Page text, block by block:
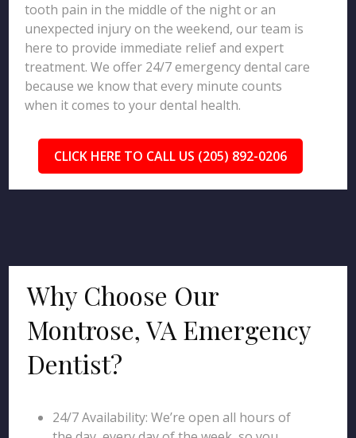
tooth pain in the middle of the night or an
unexpected injury on the weekend, our team is
here to provide immediate relief and expert
treatment. We offer 24/7 emergency dental care
because we know that every minute counts
when it comes to your dental health.
CLICK HERE TO CALL US (205) 892-0206
Why Choose Our
Montrose, VA Emergency
Dentist?
24/7 Availability: We’re open all hours of